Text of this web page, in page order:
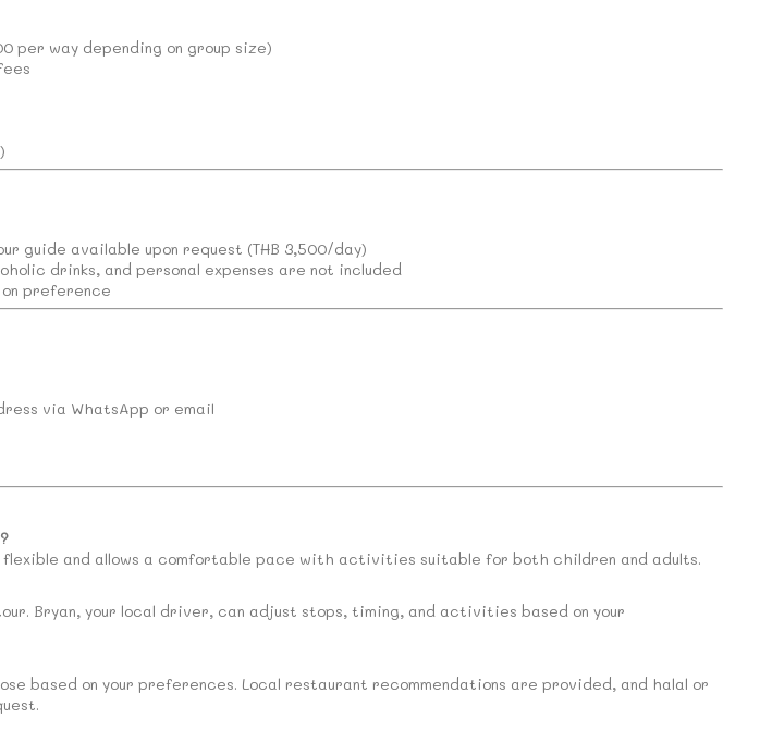
per way depending on group size)
guide available upon request (THB 3,500/day)
drinks, and personal expenses are not included
preference
via WhatsApp or email
and allows a comfortable pace with activities suitable for both children and adults.
Bryan, your local driver, can adjust stops, timing, and activities based on your
based on your preferences. Local restaurant recommendations are provided, and halal or